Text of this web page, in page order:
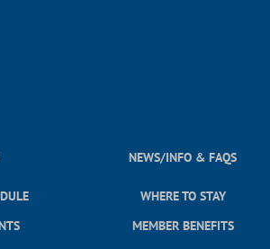
NEWS/INFO & FAQS
WHERE TO STAY
MEMBER BENEFITS